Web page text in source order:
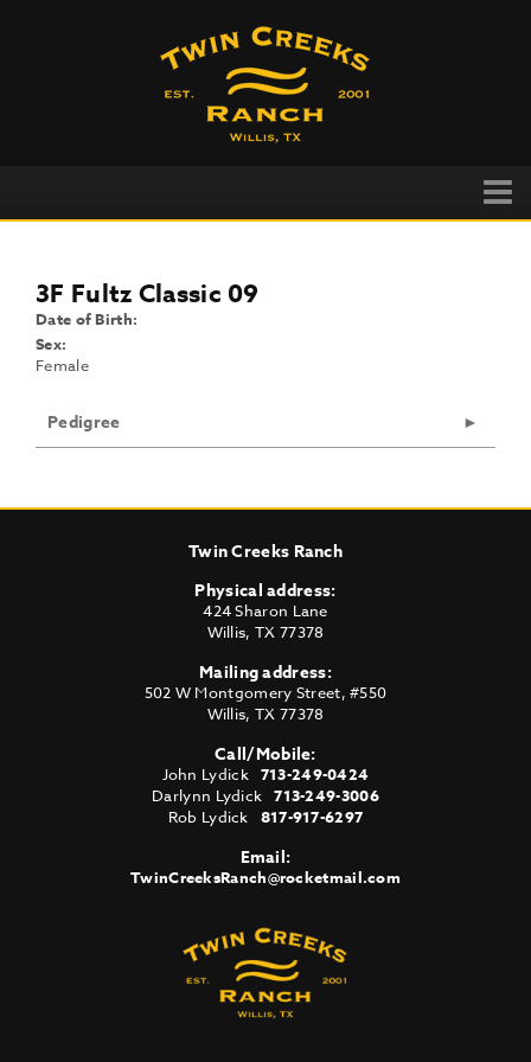
3F Fultz Classic 09
Date of Birth:
Sex:
Female
Pedigree
Twin Creeks Ranch
Physical address:
424 Sharon Lane
Willis, TX 77378
Mailing address:
502 W Montgomery Street, #550
Willis, TX 77378
Call/Mobile:
John Lydick 713-249-0424
Darlynn Lydick713-249-3006
Rob Lydick 817-917-6297
Email:
TwinCreeksRanch@rocketmail.com